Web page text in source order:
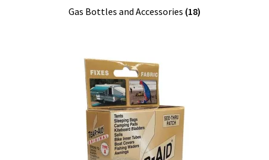
Gas Bottles and Accessories (18)